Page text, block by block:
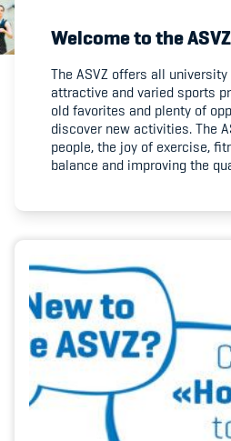
Member's Manual / FAQ
Fairplay
Academy
Blog
Diversität & Inklusion
Infomails
Kinderbetreuung
Welcome to the ASVZ
The ASVZ offers all
attractive and varied sports
old favorites and plenty of
discover new activities. The
people, the joy of exercise,
balance and improving the